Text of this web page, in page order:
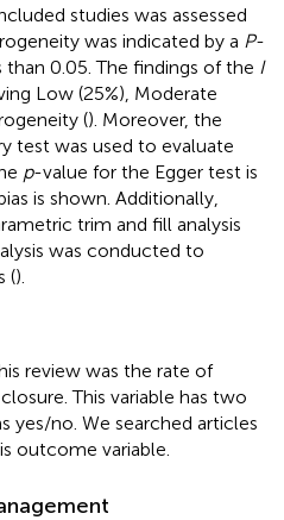
studies was assessed
was indicated by a P-
than 0.05. The findings of the I
Low (25%), Moderate
(). Moreover, the
test was used to evaluate
p-value for the Egger test is
is shown. Additionally,
trim and fill analysis
was conducted to
().
review was the rate of
This variable has two
yes/no. We searched articles
outcome variable.